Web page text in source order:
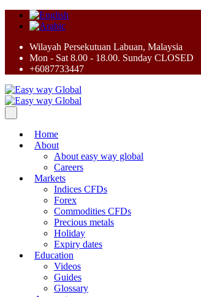
Wilayah Persekutuan Labuan, Malaysia
Mon - Sat 8.00 - 18.00. Sunday CLOSED
+6087733447
Home
About
About easy way global
Careers
Markets
Indices CFDs
Forex
Commodities CFDs
Precious metals
Holiday
Expiry dates
Education
Videos
Guides
Glossary